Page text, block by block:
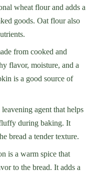
wheat flour and adds a
goods. Oat flour also
from cooked and
flavor, moisture, and a
is a good source of
agent that helps
during baking. It
bread a tender texture.
is a warm spice that
to the bread. It adds a